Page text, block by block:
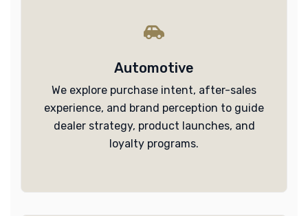
Automotive
We explore purchase intent, after-sales
experience, and brand perception to guide
dealer strategy, product launches, and
loyalty programs.